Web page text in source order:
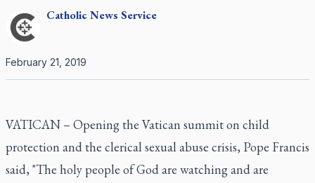
CatholicNews Service
February 21, 2019
VATICAN – Opening the Vatican summit on child
protection and the clerical sexual abuse crisis, Pope Francis
said, "The holy people of God are watching and are